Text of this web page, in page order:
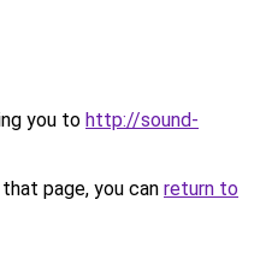
you to http://sound-
page, you can return to